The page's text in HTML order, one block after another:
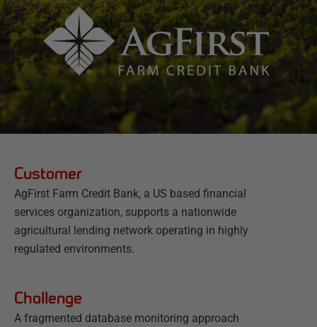
Customer
AgFirst Farm Credit Bank, a US based financial
services organization, supports a nationwide
agricultural lending network operating in highly
regulated environments.
Challenge
A fragmented database monitoring approach